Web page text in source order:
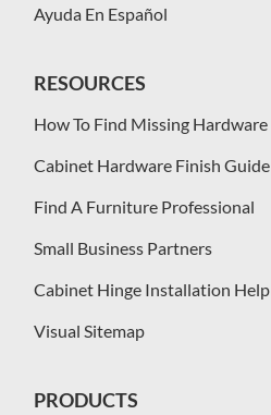
Ayuda En Español
RESOURCES
How To Find Missing Hardware
Cabinet Hardware Finish Guide
Find A Furniture Professional
Small Business Partners
Cabinet Hinge Installation Help
Visual Sitemap
PRODUCTS